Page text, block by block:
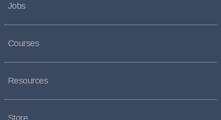
Jobs
Courses
Resources
Store